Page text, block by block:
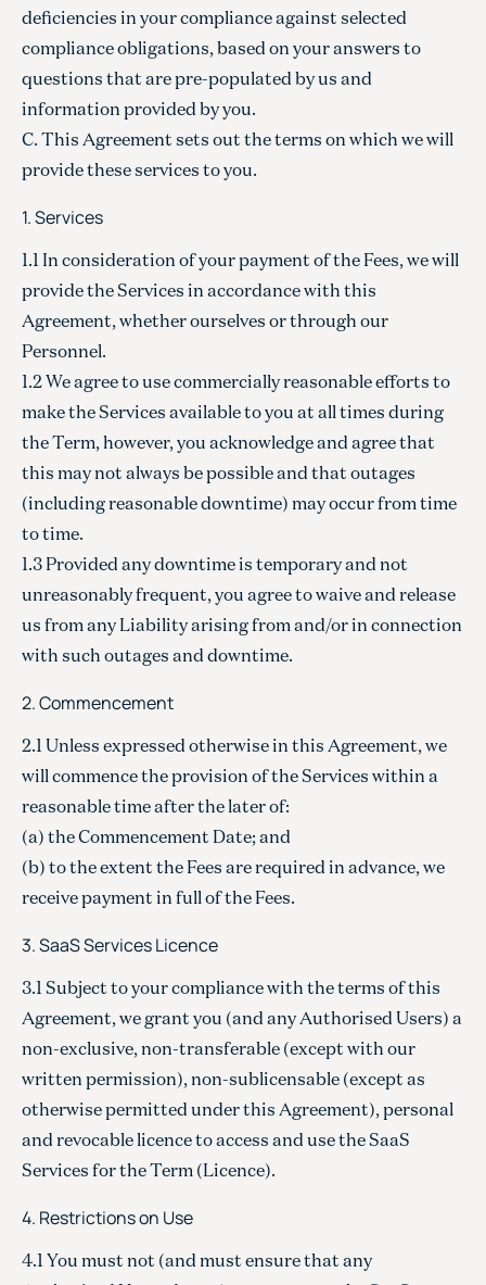
deficiencies in your compliance against selected
compliance obligations, based on your answers to
questions that are pre-populated by us and
information provided by you.
C. This Agreement sets out the terms on which we will
provide these services to you.
1. Services
1.1 In consideration of your payment of the Fees, we will
provide the Services in accordance with this
Agreement, whether ourselves or through our
Personnel.
1.2 We agree to use commercially reasonable efforts to
make the Services available to you at all times during
the Term, however, you acknowledge and agree that
this may not always be possible and that outages
(including reasonable downtime) may occur from time
to time.
1.3 Provided any downtime is temporary and not
unreasonably frequent, you agree to waive and release
us from any Liability arising from and/or in connection
with such outages and downtime.
2. Commencement
2.1 Unless expressed otherwise in this Agreement, we
will commence the provision of the Services within a
reasonable time after the later of:
(a) the Commencement Date; and
(b) to the extent the Fees are required in advance, we
receive payment in full of the Fees.
3. SaaS Services Licence
3.1 Subject to your compliance with the terms of this
Agreement, we grant you (and any Authorised Users) a
non-exclusive, non-transferable (except with our
written permission), non-sublicensable (except as
otherwise permitted under this Agreement), personal
and revocable licence to access and use the SaaS
Services for the Term (Licence).
4. Restrictions on Use
4.1 You must not (and must ensure that any